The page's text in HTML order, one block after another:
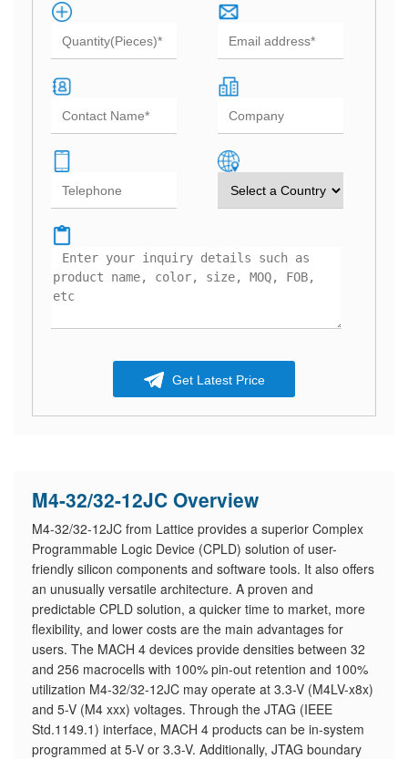
Get Latest Price
M4-32/32-12JC Overview
M4-32/32-12JC from Lattice provides a superior Complex
Programmable Logic Device (CPLD) solution of user-
friendly silicon components and software tools. It also offers
an unusually versatile architecture. A proven and
predictable CPLD solution, a quicker time to market, more
flexibility, and lower costs are the main advantages for
users. The MACH 4 devices provide densities between 32
and 256 macrocells with 100% pin-out retention and 100%
utilization M4-32/32-12JC may operate at 3.3-V (M4LV-x8x)
and 5-V (M4 xxx) voltages. Through the JTAG (IEEE
Std.1149.1) interface, MACH 4 products can be in-system
programmed at 5-V or 3.3-V. Additionally, JTAG boundary